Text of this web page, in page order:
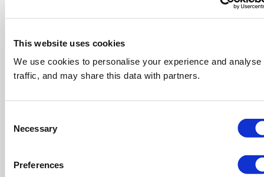
This website uses cookies
We use cookies to personalise your experience and analyse
traffic, and may share this data with partners.
Selection
Necessary
Preferences
Explore our resources section